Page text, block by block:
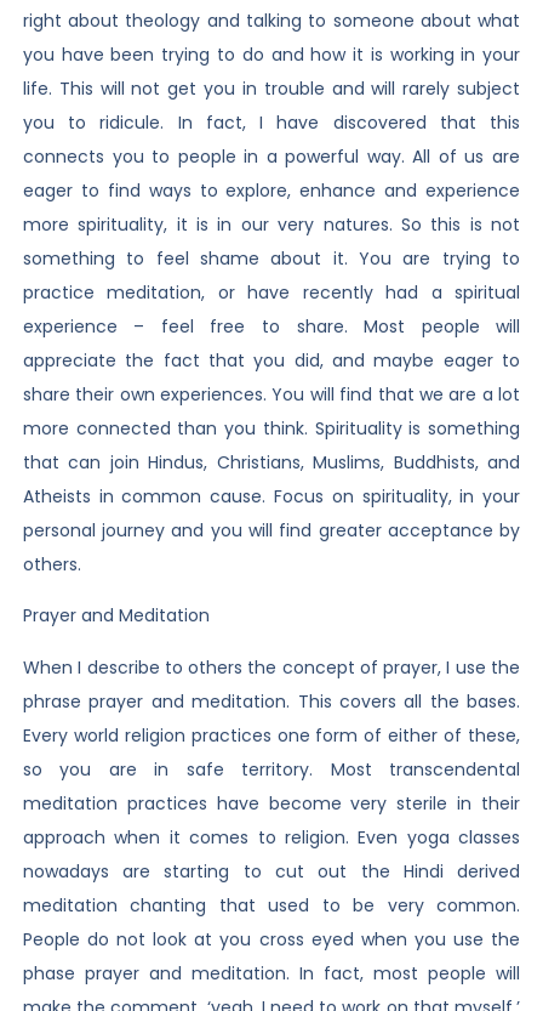
right about theology and talking to someone about what
you have been trying to do and how it is working in your
life. This will not get you in trouble and will rarely subject
you to ridicule. In fact, I have discovered that this
connects you to people in a powerful way. All of us are
eager to find ways to explore, enhance and experience
more spirituality, it is in our very natures. So this is not
something to feel shame about it. You are trying to
practice meditation, or have recently had a spiritual
experience – feel free to share. Most people will
appreciate the fact that you did, and maybe eager to
share their own experiences. You will find that we are a lot
more connected than you think. Spirituality is something
that can join Hindus, Christians, Muslims, Buddhists, and
Atheists in common cause. Focus on spirituality, in your
personal journey and you will find greater acceptance by
others.
Prayer and Meditation
When I describe to others the concept of prayer, I use the
phrase prayer and meditation. This covers all the bases.
Every world religion practices one form of either of these,
so you are in safe territory. Most transcendental
meditation practices have become very sterile in their
approach when it comes to religion. Even yoga classes
nowadays are starting to cut out the Hindi derived
meditation chanting that used to be very common.
People do not look at you cross eyed when you use the
phase prayer and meditation. In fact, most people will